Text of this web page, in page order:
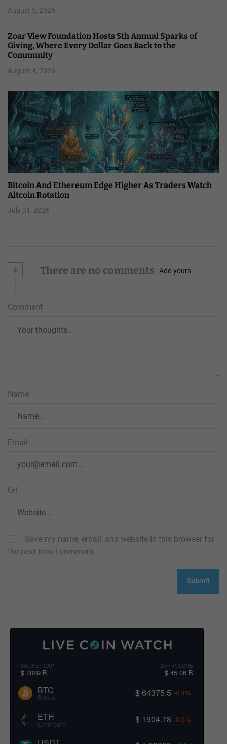
August 5, 2026
Zoar View Foundation Hosts 5th Annual Sparks of
Giving, Where Every Dollar Goes Back to the
Community
August 4, 2026
Bitcoin And Ethereum Edge Higher As Traders Watch
Altcoin Rotation
July 31, 2026
+ There are no comments Add yours
Comment
Name
Email
Url
Save my name, email, and website in this browser for
the next time I comment.
MARKET CAP
$ 2089 B
24H VOLUME
$ 45.06 B
BTC
Bitcoin $ 64375.5 -0.4%
ETH
Ethereum $ 1904.78 -0.3%